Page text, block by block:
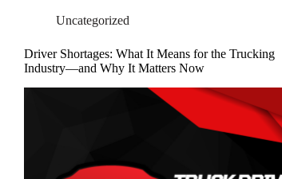
Uncategorized
Driver Shortages: What It Means for the Trucking
Industry—and Why It Matters Now